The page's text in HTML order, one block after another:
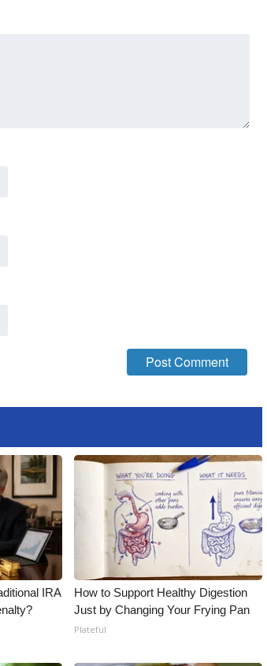
IRA
How to Support Healthy Digestion
Just by Changing Your Frying Pan
Plateful